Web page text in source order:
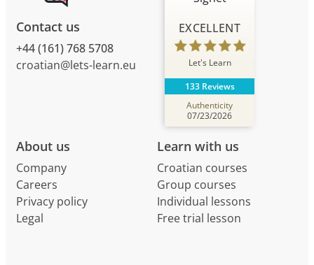
Contact us
+44 (161) 768 5708
croatian@lets-learn.eu
About us
Company
Careers
Privacy policy
Legal
Learn with us
Croatian courses
Group courses
Individual lessons
Free trial lesson
EXCELLENT
Let's Learn
133 Reviews
Authenticity
07/23/2026